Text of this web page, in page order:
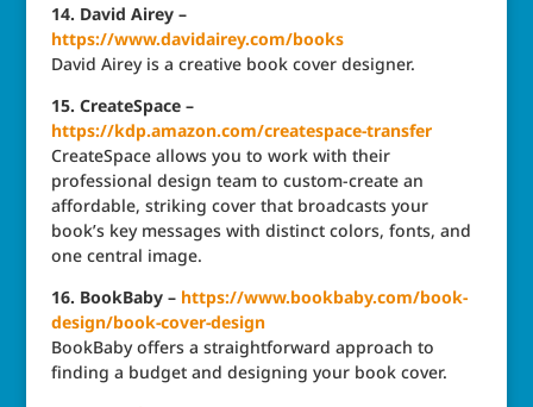
14. David Airey –
https://www.davidairey.com/books
David Airey is a creative book cover designer.
15. CreateSpace –
https://kdp.amazon.com/createspace-transfer
CreateSpace allows you to work with their
professional design team to custom-create an
affordable, striking cover that broadcasts your
book’s key messages with distinct colors, fonts, and
one central image.
16. BookBaby – https://www.bookbaby.com/book-
design/book-cover-design
BookBaby offers a straightforward approach to
finding a budget and designing your book cover.